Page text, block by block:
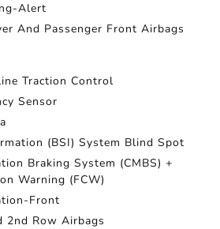
Alert
And Passenger Front Airbags
Traction Control
Sensor
(BSI) System Blind Spot
Braking System (CMBS) +
Warning (FCW)
Front
2nd Row Airbags